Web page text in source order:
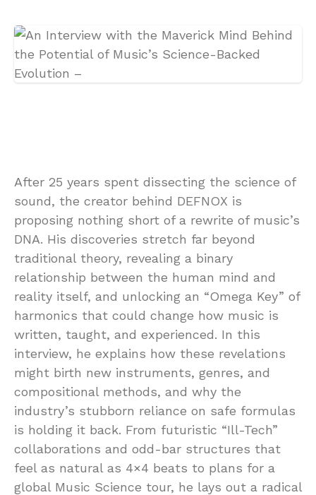
After 25 years spent dissecting the science of
sound, the creator behind DEFNOX is
proposing nothing short of a rewrite of music’s
DNA. His discoveries stretch far beyond
traditional theory, revealing a binary
relationship between the human mind and
reality itself, and unlocking an “Omega Key” of
harmonics that could change how music is
written, taught, and experienced. In this
interview, he explains how these revelations
might birth new instruments, genres, and
compositional methods, and why the
industry’s stubborn reliance on safe formulas
is holding it back. From futuristic “Ill-Tech”
collaborations and odd-bar structures that
feel as natural as 4×4 beats to plans for a
global Music Science tour, he lays out a radical